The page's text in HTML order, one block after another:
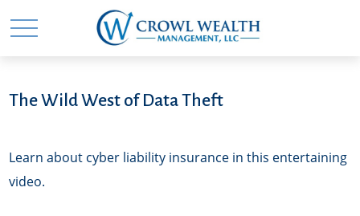
The Wild West of Data Theft
Learn about cyber liability insurance in this entertaining
video.